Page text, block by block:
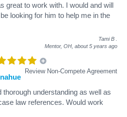
great to work with. I would and will
looking for him to help me in the
Tami B
Mentor, OH, about 5 years ago
Review Non-Compete Agreement
thorough understanding as well as
law references. Would work